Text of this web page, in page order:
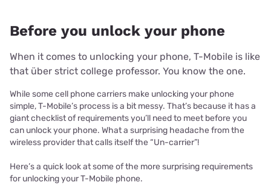
Before you unlock your phone
When it comes to unlocking your phone, T-Mobile is like
that über strict college professor. You know the one.
While some cell phone carriers make unlocking your phone
simple, T-Mobile’s process is a bit messy. That’s because it has a
giant checklist of requirements you’ll need to meet before you
can unlock your phone. What a surprising headache from the
wireless provider that calls itself the “Un-carrier”!
Here’s a quick look at some of the more surprising requirements
for unlocking your T-Mobile phone.